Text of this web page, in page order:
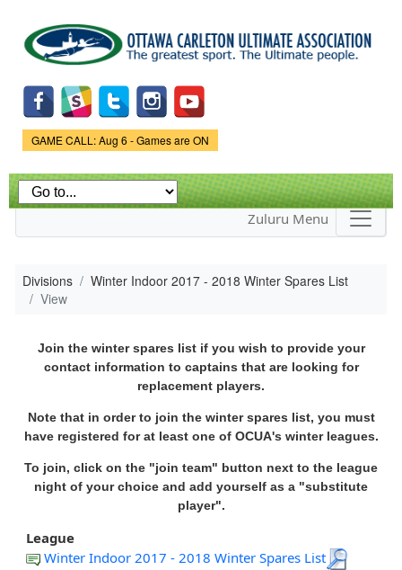
main
content
Game Status.
GAME CALL: Aug 6 - Games are ON
Zuluru Menu
Divisions
Winter Indoor 2017 - 2018 Winter Spares List
View
Join the winter spares list if you wish to provide your
contact information to captains that are looking for
replacement players.
Note that in order to join the winter spares list, you must
have registered for at least one of OCUA's winter leagues.
To join, click on the "join team" button next to the league
night of your choice and add yourself as a "substitute
player".
League
Winter Indoor 2017 - 2018 Winter Spares List